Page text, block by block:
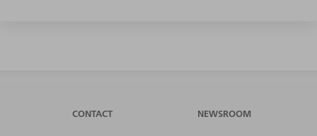
CONTACT NEWSROOM